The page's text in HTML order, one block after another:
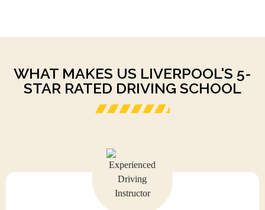
WHAT MAKES US LIVERPOOL'S 5-
STAR RATED DRIVING SCHOOL